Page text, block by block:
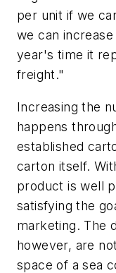
per unit if we
we can
year's time it
freight."
Increasing the
happens
established
carton itself.
product is well
satisfying the
marketing. The
however, are
space of a sea